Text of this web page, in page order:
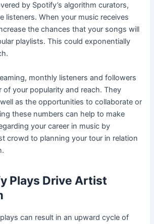
by Spotify’s algorithm curators,
listeners. When your music receives
the chances that your songs will
playlists. This could exponentially
monthly listeners and followers
of your popularity and reach. They
as the opportunities to collaborate or
these numbers can help to make
your career in music by
crowd to planning your tour in relation
Plays Drive Artist
can result in an upward cycle of